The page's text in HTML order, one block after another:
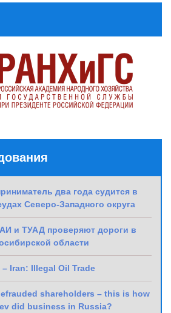
два года судится в
Северо-Западного округа
и ТУАД проверяют дороги в
области
– Iran: Illegal Oil Trade
shareholders – this is how
did business in Russia?